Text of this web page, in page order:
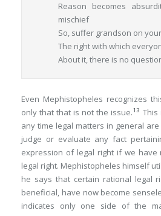
Reason becomes
mischief
So, suffer grandson on
The right with which
About it, there is no
Even Mephistopheles recognizes
only that that is not the issue.13 This
any time legal matters in general
judge or evaluate any fact
expression of legal right if we
legal right. Mephistopheles himself
he says that certain rational legal
beneficial, have now become
indicates only one side of the